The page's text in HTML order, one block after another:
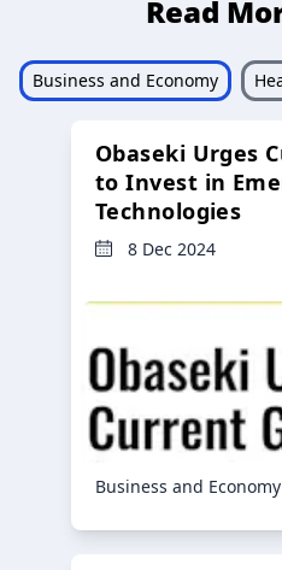
Read
Business and Economy
Obaseki Urges
to Invest in
Technologies
8 Dec 2024
Business and Economy